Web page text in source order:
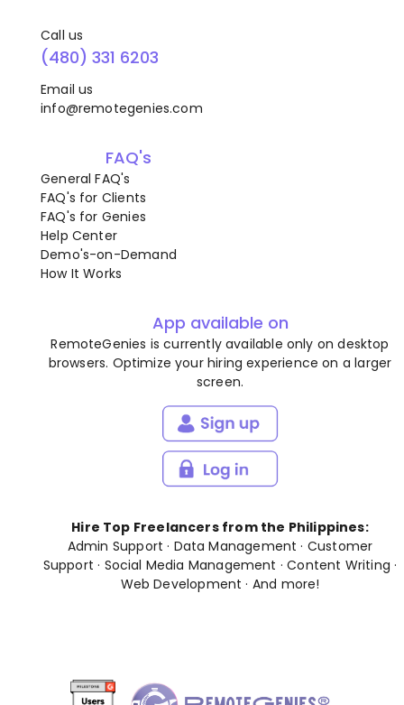
Call us
(480) 331 6203
Email us
info@remotegenies.com
FAQ's
General FAQ's
FAQ's for Clients
FAQ's for Genies
Help Center
Demo's-on-Demand
How It Works
App available on
RemoteGenies is currently available only on desktop
browsers. Optimize your hiring experience on a larger
screen.
Hire Top Freelancers from the Philippines:
Admin Support · Data Management · Customer
Support · Social Media Management ·Content Writing ·
Web Development · And more!